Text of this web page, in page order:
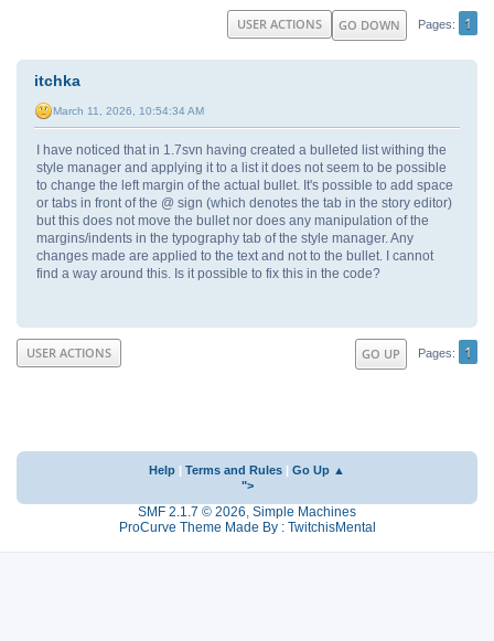
GO DOWN Pages 1
USER ACTIONS
itchka
March 11, 2026, 10:54:34 AM
I have noticed that in 1.7svn having created a bulleted list withing the
style manager and applying it to a list it does not seem to be possible
to change the left margin of the actual bullet. It's possible to add space
or tabs in front of the @ sign (which denotes the tab in the story editor)
but this does not move the bullet nor does any manipulation of the
margins/indents in the typography tab of the style manager. Any
changes made are applied to the text and not to the bullet. I cannot
find a way around this. Is it possible to fix this in the code?
GO UP Pages 1
USER ACTIONS
Help | Terms and Rules | Go Up ▲
">
SMF 2.1.7 © 2026, Simple Machines
ProCurve Theme Made By : TwitchisMental